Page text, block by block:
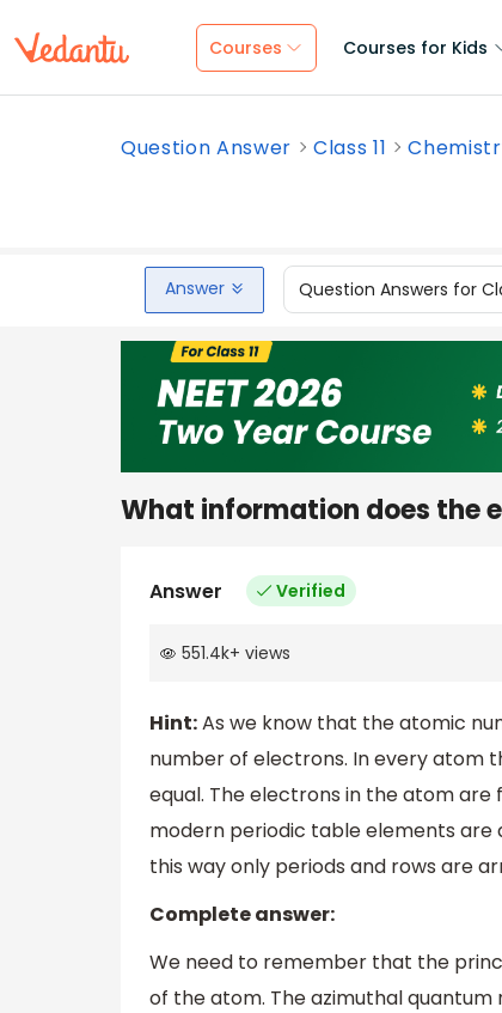
Courses Courses for Kids
Question Answer Class 11
Answer Question Answers for
What information does the
Answer Verified
551.4k+ views
Hint:As we know that the atomic
number of electrons. In every atom
equal. The electrons in the atom
modern periodic table elements
this way only periods and rows are
Complete answer:
We need to remember that the
of the atom. The azimuthal